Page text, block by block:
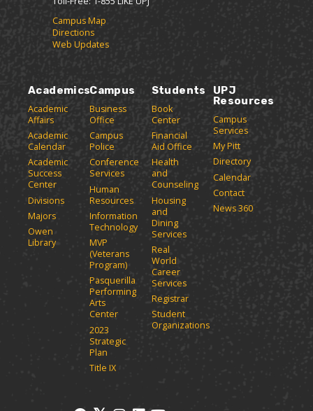
Campus Map
Directions
Web Updates
Academics
Academic
Affairs
Academic
Calendar
Academic
Success
Center
Divisions
Majors
Owen
Library
Campus
Business
Office
Campus
Police
Conference
Services
Human
Resources
Information
Technology
MVP
(Veterans
Program)
Pasquerilla
Performing
Arts
Center
2023
Strategic
Plan
Title IX
Students
Book
Center
Financial
Aid Office
Health
and
Counseling
Housing
and
Dining
Services
Real
World
Career
Services
Registrar
Student
Organizations
UPJ
Resources
Campus
Services
My Pitt
Directory
Calendar
Contact
News 360